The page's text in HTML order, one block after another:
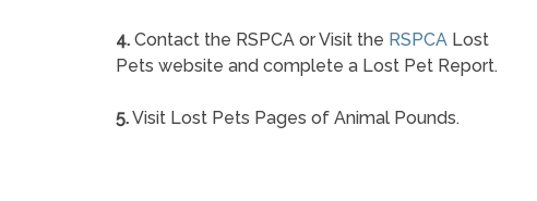
4. Contact the RSPCA or Visit the RSPCA Lost
Pets website and complete a Lost Pet Report.
5.Visit Lost Pets Pages of Animal Pounds.